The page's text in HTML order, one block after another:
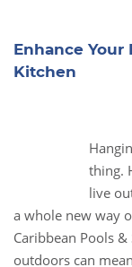
Enhance
Kitchen
thing.
live
a whole new way
Caribbean Pools
outdoors can